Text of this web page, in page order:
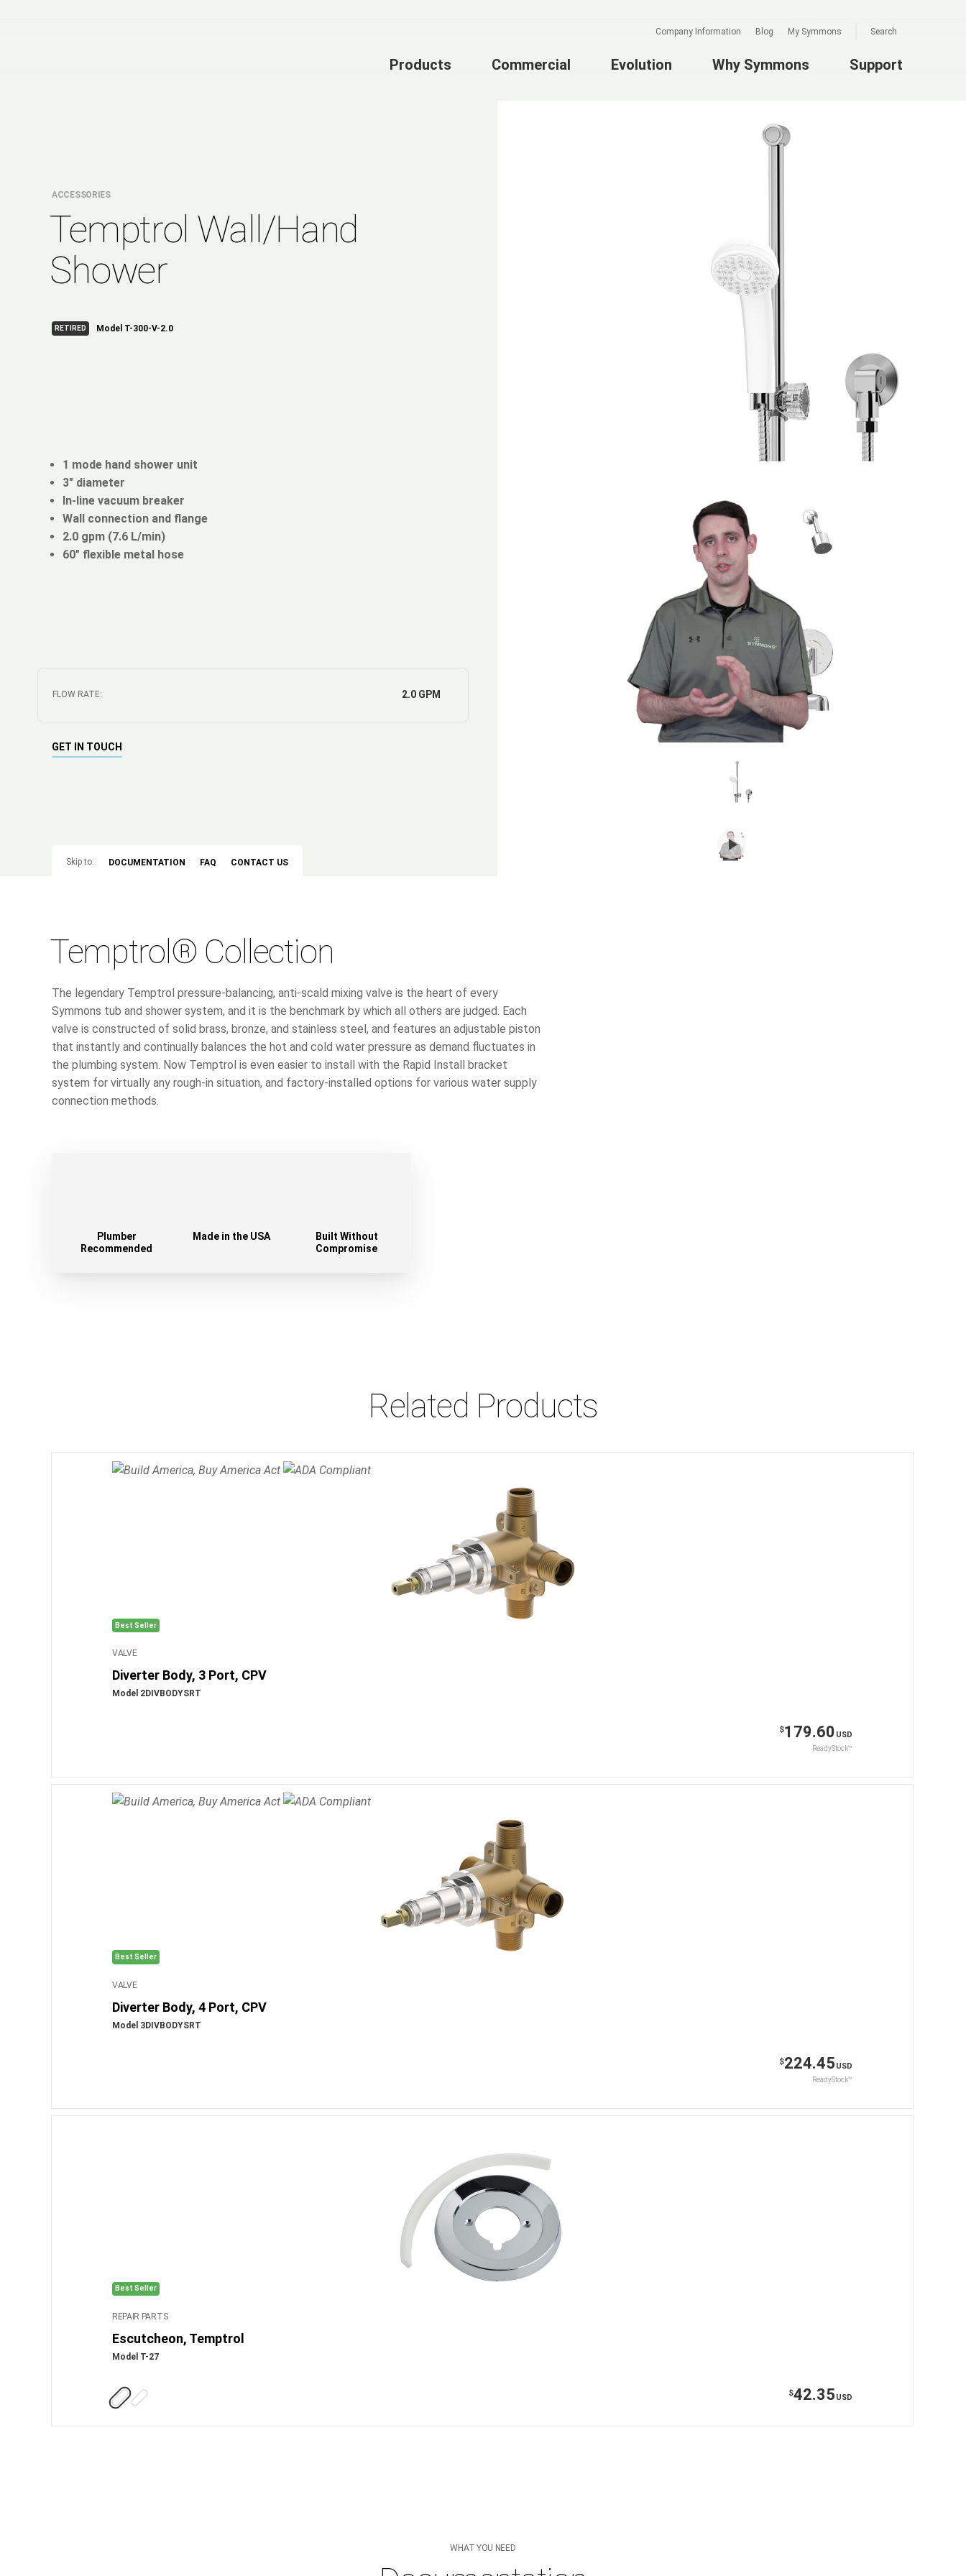
Products Commercial Evolution Why Symmons Support
Company Information Blog My Symmons Search
ACCESSORIES
Temptrol Wall/Hand
Shower
RETIRED Model T-300-V-2.0
1 mode hand shower unit
3" diameter
In-line vacuum breaker
Wall connection and flange
2.0 gpm (7.6 L/min)
60" flexible metal hose
FLOW RATE: 2.0 GPM
GET IN TOUCH
Skip to: DOCUMENTATION FAQ CONTACT US
Temptrol® Collection
The legendary Temptrol pressure-balancing, anti-scald mixing valve is the heart of every
Symmons tub and shower system, and it is the benchmark by which all others are judged. Each
valve is constructed of solid brass, bronze, and stainless steel, and features an adjustable piston
that instantly and continually balances the hot and cold water pressure as demand fluctuates in
the plumbing system. Now Temptrol is even easier to install with the Rapid Install bracket
system for virtually any rough-in situation, and factory-installed options for various water supply
connection methods.
Plumber
Recommended
Made in the USA
Built Without
Compromise
Related Products
Best Seller
VALVE
Diverter Body, 3 Port, CPV
Model 2DIVBODYSRT
$179.60 USD
ReadyStock™
Best Seller
VALVE
Diverter Body, 4 Port, CPV
Model 3DIVBODYSRT
$224.45 USD
ReadyStock™
Best Seller
REPAIR PARTS
Escutcheon, Temptrol
Model T-27
$42.35 USD
WHAT YOU NEED